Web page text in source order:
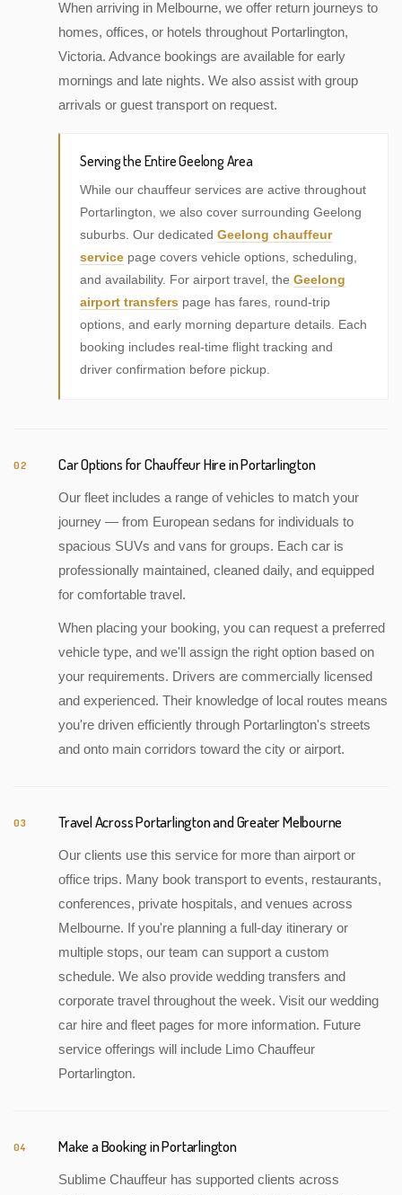
When arriving in Melbourne, we offer return journeys to
homes, offices, or hotels throughout Portarlington,
Victoria. Advance bookings are available for early
mornings and late nights. We also assist with group
arrivals or guest transport on request.
Serving the Entire Geelong Area
While our chauffeur services are active throughout
Portarlington, we also cover surrounding Geelong
suburbs. Our dedicated Geelong chauffeur
service page covers vehicle options, scheduling,
and availability. For airport travel, the Geelong
airport transfers page has fares, round-trip
options, and early morning departure details. Each
booking includes real-time flight tracking and
driver confirmation before pickup.
02 Car Options for Chauffeur Hire in Portarlington
Our fleet includes a range of vehicles to match your
journey — from European sedans for individuals to
spacious SUVs and vans for groups. Each car is
professionally maintained, cleaned daily, and equipped
for comfortable travel.
When placing your booking, you can request a preferred
vehicle type, and we'll assign the right option based on
your requirements. Drivers are commercially licensed
and experienced. Their knowledge of local routes means
you're driven efficiently through Portarlington's streets
and onto main corridors toward the city or airport.
03 Travel Across Portarlington and Greater Melbourne
Our clients use this service for more than airport or
office trips. Many book transport to events, restaurants,
conferences, private hospitals, and venues across
Melbourne. If you're planning a full-day itinerary or
multiple stops, our team can support a custom
schedule. We also provide wedding transfers and
corporate travel throughout the week. Visit our wedding
car hire and fleet pages for more information. Future
service offerings will include Limo Chauffeur
Portarlington.
04 Make a Booking in Portarlington
Sublime Chauffeur has supported clients across